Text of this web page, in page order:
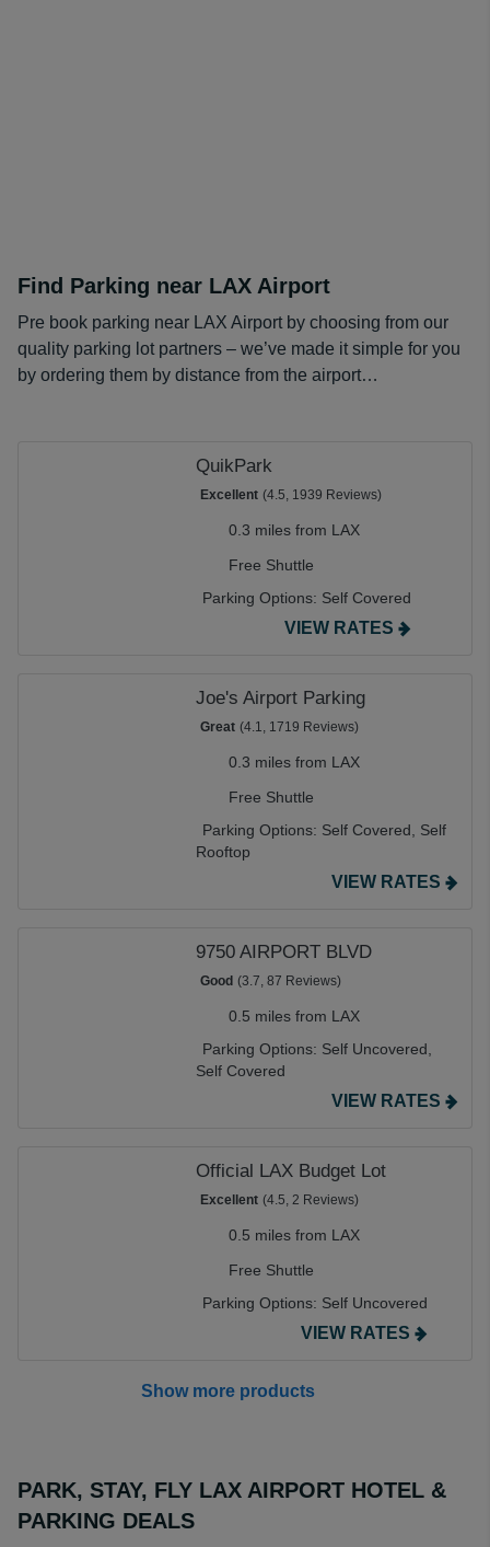
Find Parking near LAX Airport
Pre book parking near LAX Airport by choosing from our
quality parking lot partners – we’ve made it simple for you
by ordering them by distance from the airport…
QuikPark
Excellent (4.5, 1939 Reviews)
0.3 miles from LAX
Free Shuttle
Parking Options: Self Covered
VIEW RATES
Joe's Airport Parking
Great (4.1, 1719 Reviews)
0.3 miles from LAX
Free Shuttle
Parking Options: Self Covered, Self
Rooftop
VIEW RATES
9750 AIRPORT BLVD
Good (3.7, 87 Reviews)
0.5 miles from LAX
Parking Options: Self Uncovered,
Self Covered
VIEW RATES
Official LAX Budget Lot
Excellent (4.5, 2 Reviews)
0.5 miles from LAX
Free Shuttle
Parking Options: Self Uncovered
VIEW RATES
Show more products
PARK, STAY, FLY LAX AIRPORT HOTEL &
PARKING DEALS